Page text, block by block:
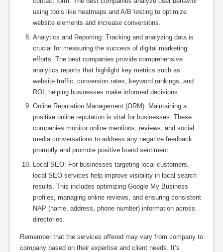
using tools like heatmaps and A/B testing to optimize
website elements and increase conversions.
Analytics and Reporting: Tracking and analyzing data is
crucial for measuring the success of digital marketing
efforts. The best companies provide comprehensive
analytics reports that highlight key metrics such as
website traffic, conversion rates, keyword rankings, and
ROI, helping businesses make informed decisions.
Online Reputation Management (ORM): Maintaining a
positive online reputation is vital for businesses. These
companies monitor online mentions, reviews, and social
media conversations to address any negative feedback
promptly and promote positive brand sentiment.
Local SEO: For businesses targeting local customers,
local SEO services help improve visibility in local search
results. This includes optimizing Google My Business
profiles, managing online reviews, and ensuring consistent
NAP (name, address, phone number) information across
directories.
Remember that the services offered may vary from company to
company based on their expertise and client needs. It’s